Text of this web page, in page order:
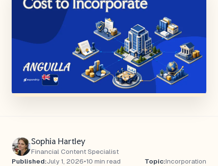
Sophia Hartley
Financial Content Specialist
Published:July 1, 2026•10 min read Topic:Incorporation